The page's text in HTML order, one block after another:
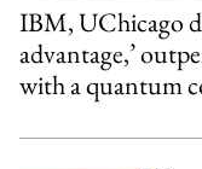
IBM, UChicago
advantage,’
with a quantum